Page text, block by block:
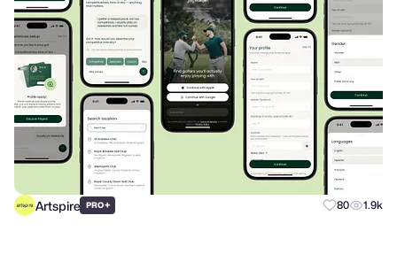
Artspire PRO+ 80 1.9k